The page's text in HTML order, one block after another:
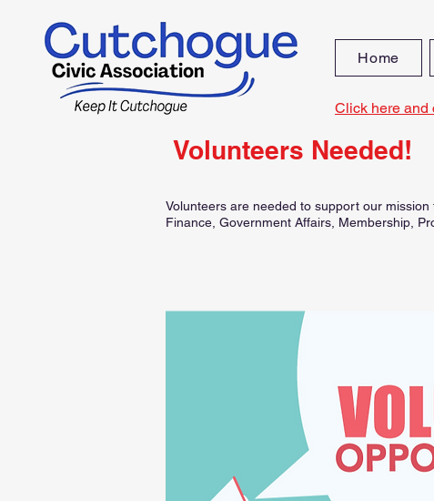
Home
Click here and
Volunteers Needed!
Volunteers are needed to support our
Finance, Government Affairs, Membership,